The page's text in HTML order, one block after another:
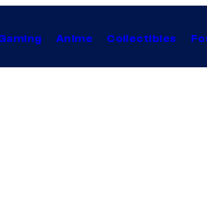
Anime Collectibles